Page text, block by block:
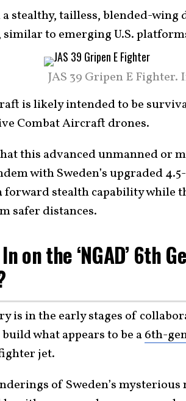
stealthy, tailless, blended-wing
to emerging U.S.
JAS 39 Gripen E
is likely intended to be
Combat Aircraft drones.
this advanced unmanned or
with Sweden’s upgraded
stealth capability while
safer distances.
on the ‘NGAD’ 6th
is in the early stages of
what appears to be a6th-
jet.
of Sweden’s